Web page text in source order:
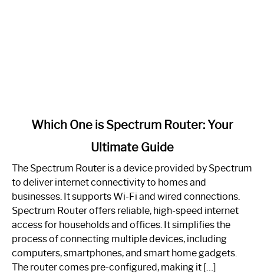
One
is
Spectrum
Router:
Your
Guide
Which One is Spectrum Router: Your
Ultimate Guide
The Spectrum Router is a device provided by Spectrum
to deliver internet connectivity to homes and
businesses. It supports Wi-Fi and wired connections.
Spectrum Router offers reliable, high-speed internet
access for households and offices. It simplifies the
process of connecting multiple devices, including
computers, smartphones, and smart home gadgets.
The router comes pre-configured, making it […]